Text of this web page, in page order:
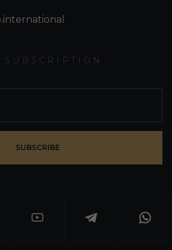
SUBSCRIPTION
SUBSCRIBE